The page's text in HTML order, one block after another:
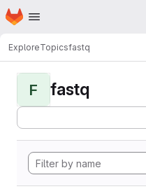
Skip to main content
Homepage
ExploreTopicsfastq
F fastq